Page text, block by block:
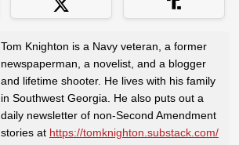
Tom Knighton is a Navy veteran, a former
newspaperman, a novelist, and a blogger
and lifetime shooter. He lives with his family
in Southwest Georgia. He also puts out a
daily newsletter of non-Second Amendment
stories at https://tomknighton.substack.com/